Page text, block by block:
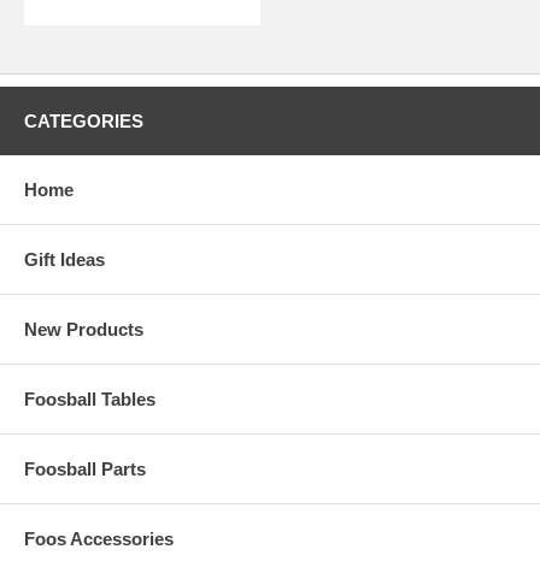
CATEGORIES
Home
Gift Ideas
New Products
Foosball Tables
Foosball Parts
Foos Accessories